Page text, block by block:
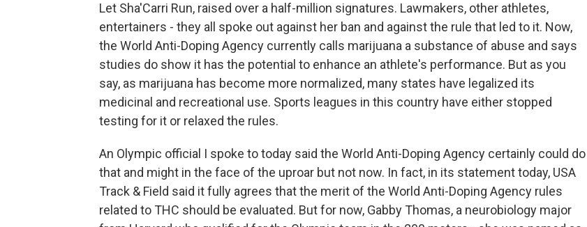
Let Sha'Carri Run, raised over a half-million signatures. Lawmakers, other athletes,
entertainers - they all spoke out against her ban and against the rule that led to it. Now,
the World Anti-Doping Agency currently calls marijuana a substance of abuse and says
studies do show it has the potential to enhance an athlete's performance. But as you
say, as marijuana has become more normalized, many states have legalized its
medicinal and recreational use. Sports leagues in this country have either stopped
testing for it or relaxed the rules.
An Olympic official I spoke to today said the World Anti-Doping Agency certainly could do
that and might in the face of the uproar but not now. In fact, in its statement today, USA
Track & Field said it fully agrees that the merit of the World Anti-Doping Agency rules
related to THC should be evaluated. But for now, Gabby Thomas, a neurobiology major